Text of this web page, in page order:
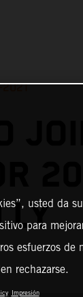
usted da
para
esfuerzos de
rechazarse.
Impresión